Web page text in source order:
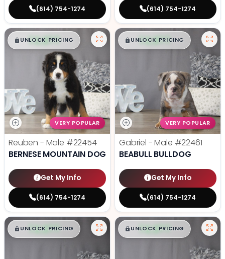
(614) 754-1274 (614) 754-1274
$█,█ 99
UNLOCK PRICING
VERY POPULAR
Reuben - Male #22454
BERNESE MOUNTAIN DOG
Get My Info
(614) 754-1274
$█,█ 99
UNLOCK PRICING
VERY POPULAR
Gabriel - Male #22461
BEABULL BULLDOG
Get My Info
(614) 754-1274
$█,█ 99
UNLOCK PRICING $█,█ 99
UNLOCK PRICING